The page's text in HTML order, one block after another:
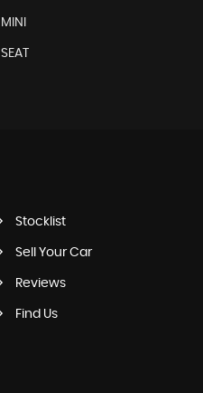
MINI
SEAT
Stocklist
Sell Your Car
Reviews
Find Us